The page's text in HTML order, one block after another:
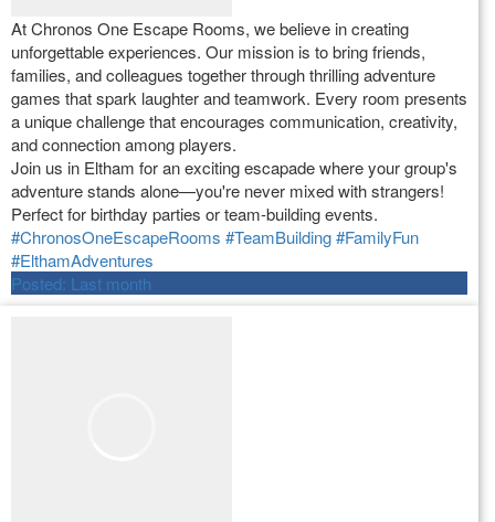
At Chronos One Escape Rooms, we believe in creating
unforgettable experiences. Our mission is to bring friends,
families, and colleagues together through thrilling adventure
games that spark laughter and teamwork. Every room presents
a unique challenge that encourages communication, creativity,
and connection among players.
Join us in Eltham for an exciting escapade where your group's
adventure stands alone—you're never mixed with strangers!
Perfect for birthday parties or team-building events.
#ChronosOneEscapeRooms #TeamBuilding#FamilyFun
#ElthamAdventures
Posted: Last month